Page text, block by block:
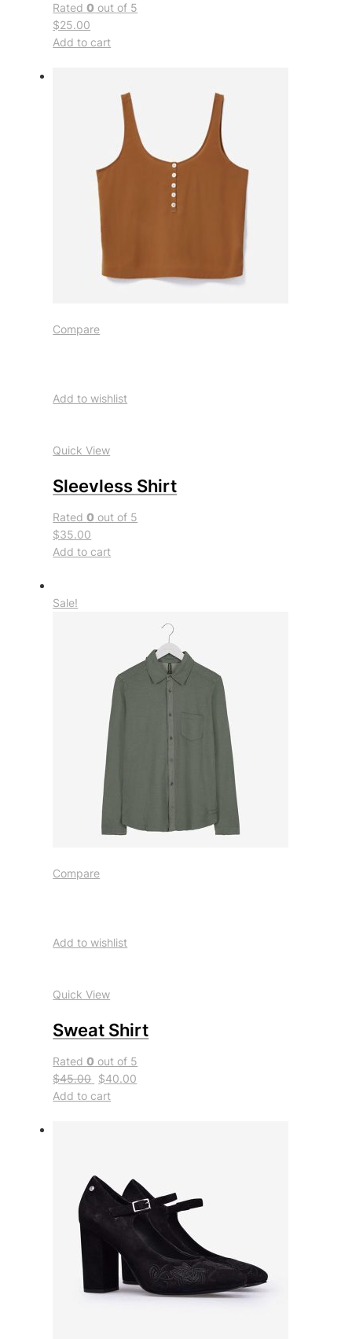
Rated0 out of 5
$25.00
Add to cart
Compare
Add to wishlist
Quick View
Sleevless Shirt
Rated0 out of 5
$35.00
Add to cart
Sale!
Compare
Add to wishlist
Quick View
Sweat Shirt
Rated0 out of 5
$45.00 $40.00
Add to cart